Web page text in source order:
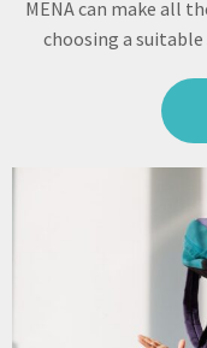
MENA can make all
choosing a